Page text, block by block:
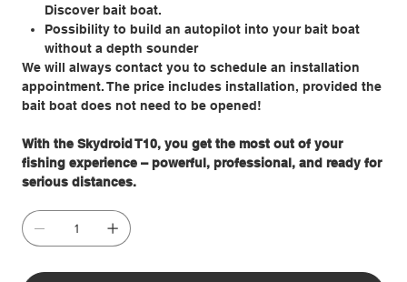
Discover bait boat.
Possibility to build an autopilot into your bait boat
without a depth sounder
We will always contact you to schedule an installation
appointment. The price includes installation, provided the
bait boat does not need to be opened!
With the Skydroid T10, you get the most out of your
fishing experience – powerful, professional, and ready for
serious distances.